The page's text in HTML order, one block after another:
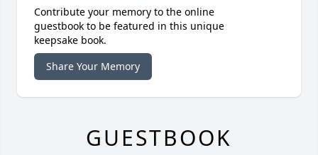
Contribute your memory to the online
guestbook to be featured in this unique
keepsake book.
Share Your Memory
GUESTBOOK